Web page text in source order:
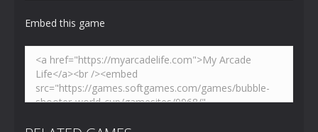
PLAY
Zoom
Embed this game